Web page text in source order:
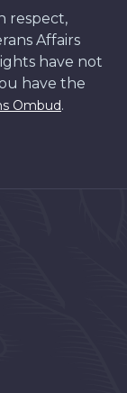
respect,
Affairs
have not
have the
Ombud.